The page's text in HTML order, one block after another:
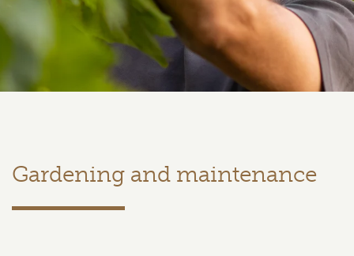
Gardening and maintenance